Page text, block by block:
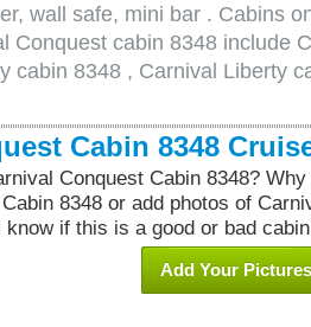
wall safe, mini bar . Cabins
Conquest cabin 8348 include
cabin 8348 , Carnival Liberty
Cabin 8348
Conquest Cabin 8348?
8348 or add photos of
if this is a good or bad
Add Your Pictures